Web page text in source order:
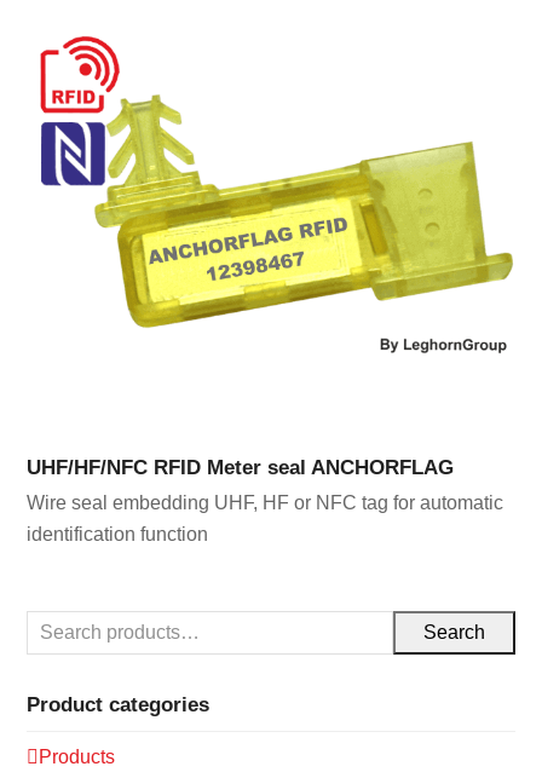
UHF/HF/NFC RFID Meter seal ANCHORFLAG
Wire seal embedding UHF, HF or NFC tag for automatic
identification function
Search
Product categories
Products